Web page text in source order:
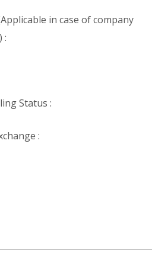
in case of company
:
Status :
: